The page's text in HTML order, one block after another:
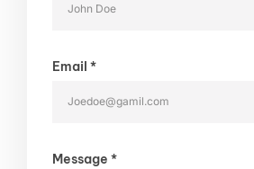
Email *
Message *